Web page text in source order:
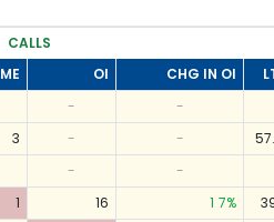
CALLS
OI CHG IN OI
- -
3 - -
- -
1 16 1 7%